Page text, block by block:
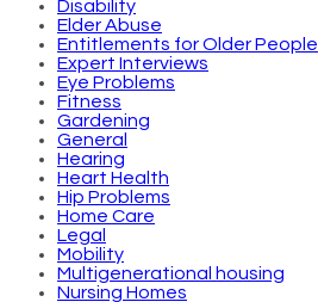
Disability
Elder Abuse
Entitlements for Older People
Expert Interviews
Eye Problems
Fitness
Gardening
General
Hearing
Heart Health
Hip Problems
Home Care
Legal
Mobility
Multigenerational housing
Nursing Homes